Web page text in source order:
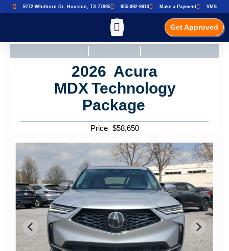
9772 Whithorn Dr. Houston, TX 77095 855-992-9913 Make a Payment VMS
Get Approved
2026 Acura
MDX Technology
Package
Price $58,650